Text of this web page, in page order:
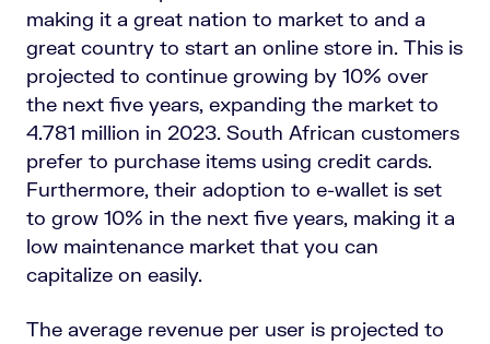
making it a great nation to market to and a
great country to start an online store in. This is
projected to continue growing by 10% over
the next five years, expanding the market to
4.781 million in 2023. South African customers
prefer to purchase items using credit cards.
Furthermore, their adoption to e-wallet is set
to grow 10% in the next five years, making it a
low maintenance market that you can
capitalize on easily.
The average revenue per user is projected to